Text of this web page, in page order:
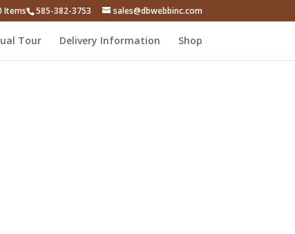
585-382-3753 sales@dbwebbinc.com
Items
Tour Delivery Information Shop